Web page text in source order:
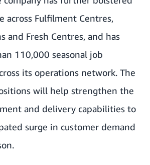
across Fulfilment Centres,
and Fresh Centres, and has
110,000 seasonal job
its operations network. The
will help strengthen the
and delivery capabilities to
surge in customer demand